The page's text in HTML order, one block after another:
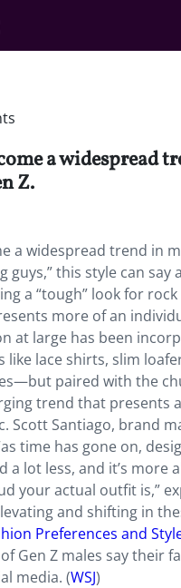
a widespread
Z.
a widespread trend in
guys,” this style can
a “tough” look for
more of an
at large has been
like lace shirts, slim
paired with the
trend that presents
Scott Santiago, brand
time has gone on,
a lot less, and it’s more
your actual outfit is,”
and shifting in
Preferences and
Gen Z males say their
media. (WSJ)